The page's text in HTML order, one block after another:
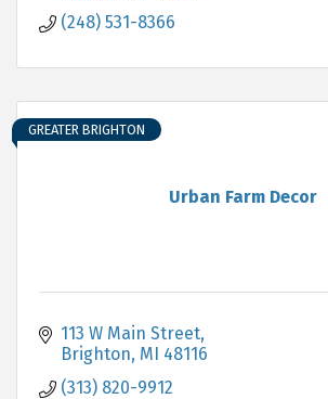
(248) 531-8366
Urban Farm Decor
GREATER BRIGHTON
113 W Main Street
Brighton MI 48116
(313) 820-9912